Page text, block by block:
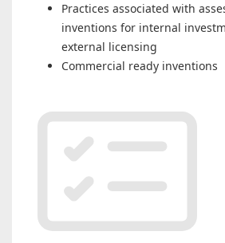
Practices associated with
inventions for internal
external licensing
Commercial ready inventions